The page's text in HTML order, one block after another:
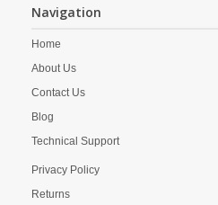
Navigation
Home
About Us
Contact Us
Blog
Technical Support
Privacy Policy
Returns